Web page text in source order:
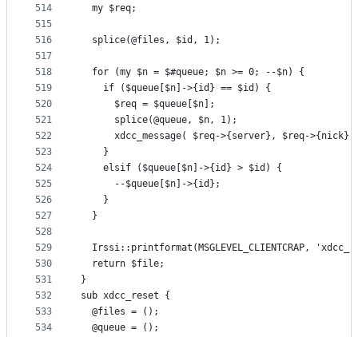
514
515
516
517
518
519
520
521
522
523
524
525
526
527
528
529
530
531
532
533
534
  my $req;
  splice(@files, $id, 1);
  for (my $n = $#queue; $n >= 0; --$n) {
    if ($queue[$n]->{id} == $id) {
      $req = $queue[$n];
      splice(@queue, $n, 1);
xdcc_message( $req->{server}, $req-
    }
    elsif ($queue[$n]->{id} > $id) {
      --$queue[$n]->{id};
    }
  }
Irssi::printformat(MSGLEVEL_CLIENTCRAP,
  return $file;
}
sub xdcc_reset {
  @files = ();
  @queue = ();